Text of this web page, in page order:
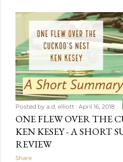
Posted by a.d. elliott April 16, 2018
ONE FLEW OVER THE
KEN KESEY - A SHORT
REVIEW
Share